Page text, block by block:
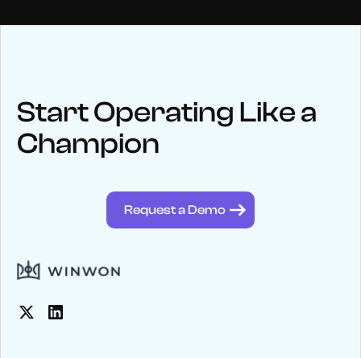
Keep upwith WinWon
See below for recent news and follow us on social media
Start Operating Like a
Champion
Request a Demo